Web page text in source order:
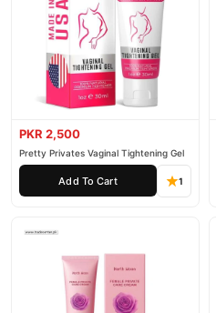
PKR 2,500
Pretty Privates Vaginal Tightening Gel
Add To Cart 1